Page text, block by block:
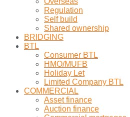
Regulation
Self build
Shared ownership
BRIDGING
BTL
Consumer BTL
HMO/MUFB
Holiday Let
Limited Company BTL
COMMERCIAL
Asset finance
Auction finance